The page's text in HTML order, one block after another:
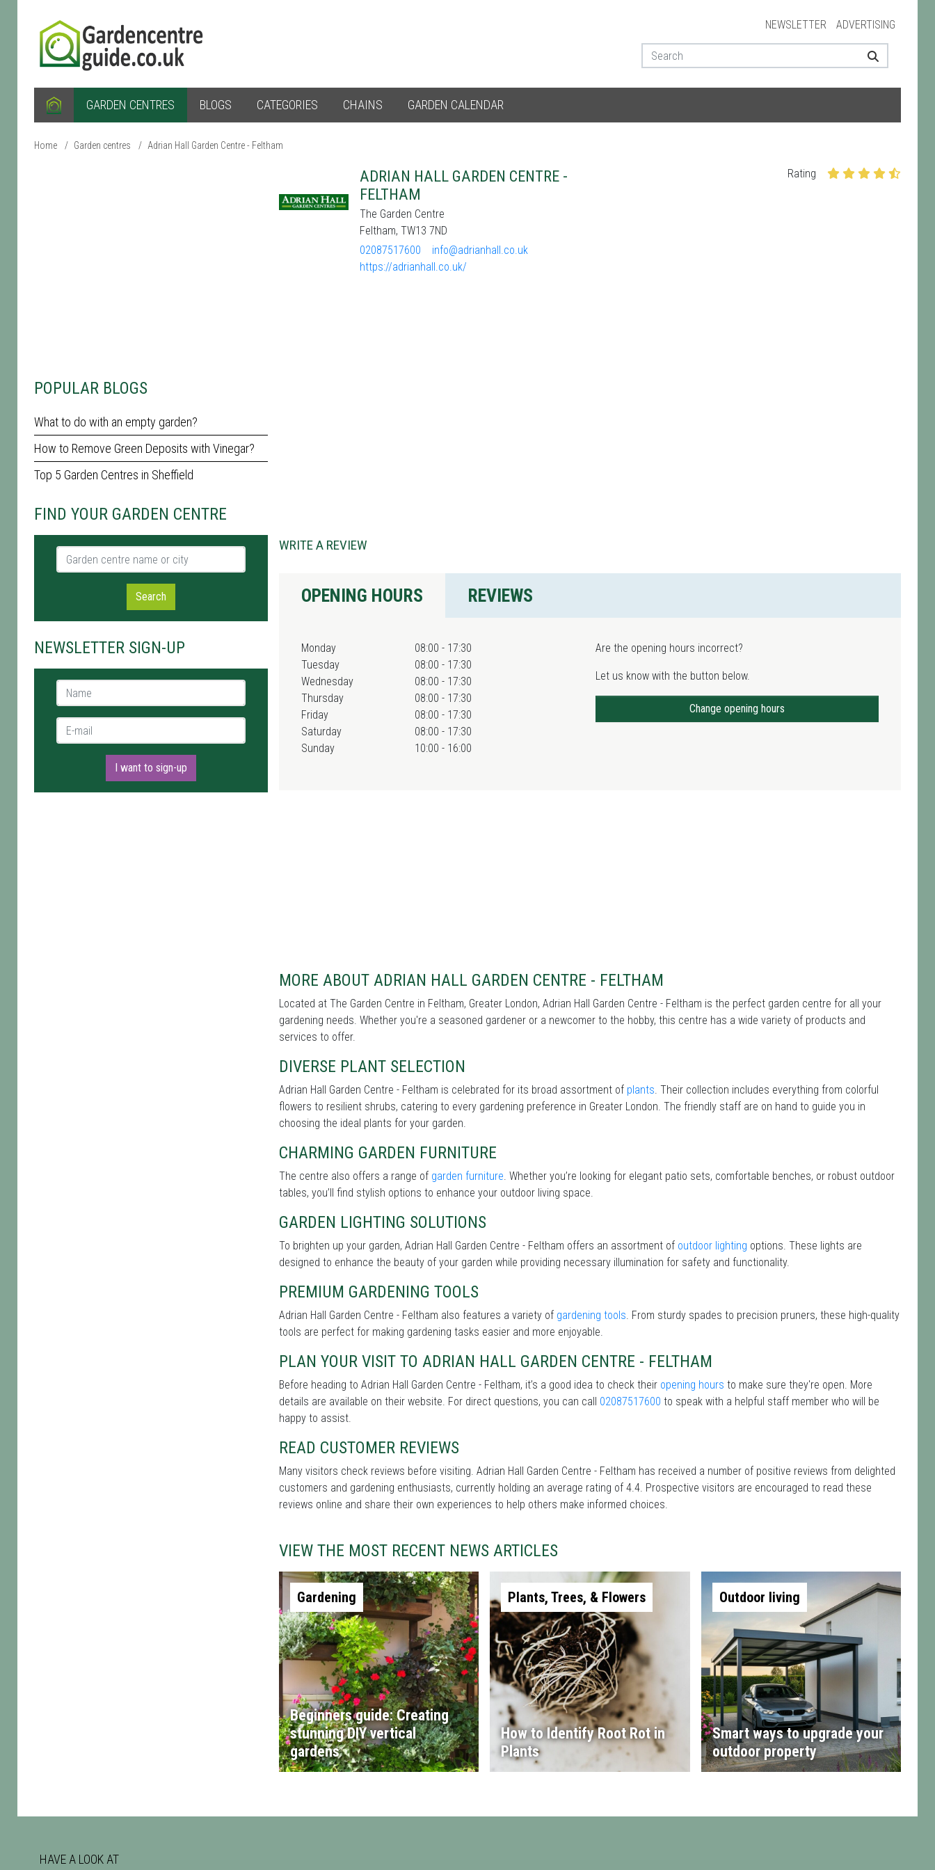
NEWSLETTER ADVERTISING
GARDEN CENTRES BLOGS CATEGORIES CHAINS GARDEN CALENDAR
Home / Garden centres / Adrian Hall Garden Centre - Feltham
POPULAR BLOGS
What to do with an empty garden?
How to Remove Green Deposits with Vinegar?
Top 5 Garden Centres in Sheffield
FIND YOUR GARDEN CENTRE
Garden centre name or city
Search
NEWSLETTER SIGN-UP
Name *
E-mail *
I want to sign-up
ADRIAN HALL GARDEN CENTRE -
FELTHAM
The Garden Centre
Feltham, TW13 7ND
02087517600
info@adrianhall.co.uk
https://adrianhall.co.uk/
Rating
WRITE A REVIEW
OPENING HOURS REVIEWS
Monday
08:00 - 17:30
Tuesday
08:00 - 17:30
Wednesday
08:00 - 17:30
Thursday
08:00 - 17:30
Friday
08:00 - 17:30
Saturday
08:00 - 17:30
Sunday
10:00 - 16:00
Are the opening hours incorrect?
Let us know with the button below.
Change opening hours
MORE ABOUT ADRIAN HALL GARDEN CENTRE - FELTHAM
Located at The Garden Centre in Feltham, Greater London, Adrian Hall Garden Centre - Feltham is the perfect garden centre for all your
gardening needs. Whether you're a seasoned gardener or a newcomer to the hobby, this centre has a wide variety of products and
services to offer.
DIVERSE PLANT SELECTION
Adrian Hall Garden Centre - Feltham is celebrated for its broad assortment of plants. Their collection includes everything from colorful
flowers to resilient shrubs, catering to every gardening preference in Greater London. The friendly staff are on hand to guide you in
choosing the ideal plants for your garden.
CHARMING GARDEN FURNITURE
The centre also offers a range of garden furniture. Whether you’re looking for elegant patio sets, comfortable benches, or robust outdoor
tables, you’ll find stylish options to enhance your outdoor living space.
GARDEN LIGHTING SOLUTIONS
To brighten up your garden, Adrian Hall Garden Centre - Feltham offers an assortment of outdoor lighting options. These lights are
designed to enhance the beauty of your garden while providing necessary illumination for safety and functionality.
PREMIUM GARDENING TOOLS
Adrian Hall Garden Centre - Feltham also features a variety of gardening tools. From sturdy spades to precision pruners, these high-quality
tools are perfect for making gardening tasks easier and more enjoyable.
PLAN YOUR VISIT TO ADRIAN HALL GARDEN CENTRE - FELTHAM
Before heading to Adrian Hall Garden Centre - Feltham, it’s a good idea to check their opening hours to make sure they're open. More
details are available on their website. For direct questions, you can call 02087517600 to speak with a helpful staff member who will be
happy to assist.
READ CUSTOMER REVIEWS
Many visitors check reviews before visiting. Adrian Hall Garden Centre - Feltham has received a number of positive reviews from delighted
customers and gardening enthusiasts, currently holding an average rating of 4.4. Prospective visitors are encouraged to read these
reviews online and share their own experiences to help others make informed choices.
VIEW THE MOST RECENT NEWS ARTICLES
Gardening
Beginners guide: Creating
stunning DIY vertical
gardens
Plants, Trees, & Flowers
How to Identify Root Rot in
Plants
Outdoor living
Smart ways to upgrade your
outdoor property
HAVE A LOOK AT